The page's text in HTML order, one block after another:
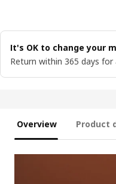
It's OK to change your
Return within 365 days
Overview Product